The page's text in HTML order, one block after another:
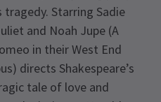
Starring Sadie
and Noah Jupe (A
in their West End
directs Shakespeare’s
tale of love and